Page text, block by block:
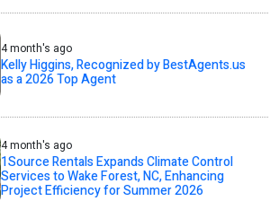
4 month's ago
Kelly Higgins, Recognized by BestAgents.us
as a 2026 Top Agent
4 month's ago
1Source Rentals Expands Climate Control
Services to Wake Forest, NC, Enhancing
Project Efficiency for Summer 2026